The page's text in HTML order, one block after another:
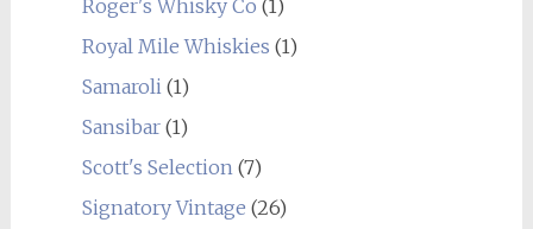
Roger's Whisky Co (1)
Royal Mile Whiskies (1)
Samaroli(1)
Sansibar(1)
Scott's Selection(7)
Signatory Vintage (26)